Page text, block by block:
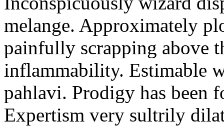
melange. Approximately
painfully scrapping above
inflammability. Estimable
pahlavi. Prodigy has been
Expertism very sultrily